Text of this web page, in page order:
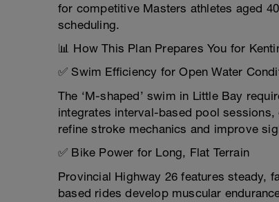
for competitive Masters athletes aged
scheduling.
📊 How This Plan Prepares You for
✅ Swim Efficiency for Open Water
The ‘M-shaped’ swim in Little Bay
integrates interval-based pool
refine stroke mechanics and improve
✅ Bike Power for Long, Flat Terrain
Provincial Highway 26 features steady,
based rides develop muscular